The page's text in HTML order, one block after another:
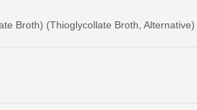
Broth) (Thioglycollate Broth, Alternative)